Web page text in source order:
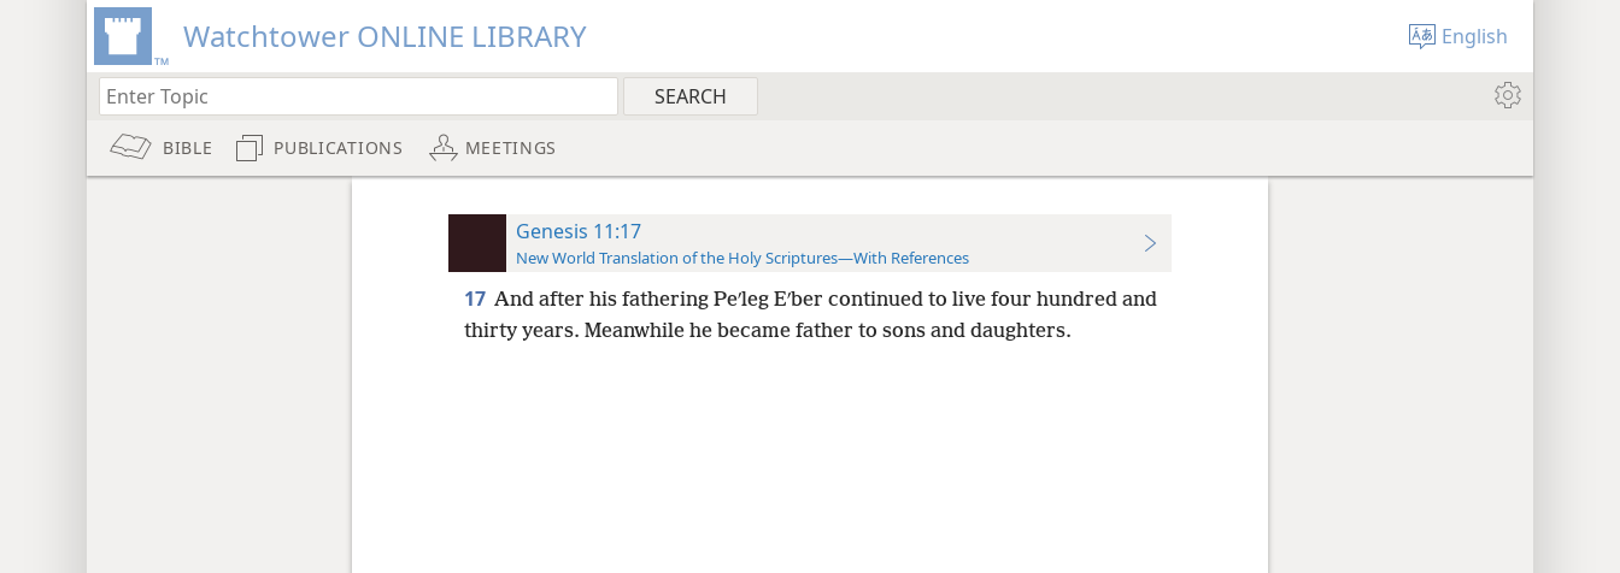
Watchtower ONLINE LIBRARY English
BIBLE PUBLICATIONS MEETINGS
Genesis 11:17
New World Translation of the Holy Scriptures—With References
17 And after his fathering Peʹleg Eʹber continued to live four hundred and
thirty years. Meanwhile he became father to sons and daughters.